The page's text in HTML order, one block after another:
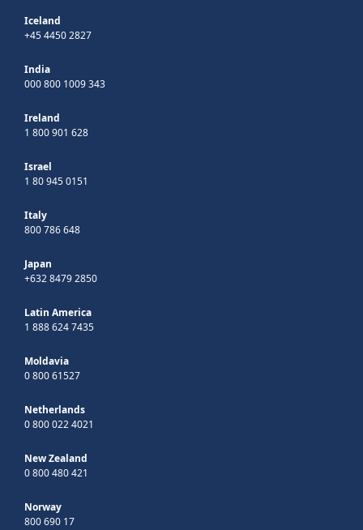
Iceland
+45 4450 2827
India
000 800 1009 343
Ireland
1 800 901 628
Israel
1 80 945 0151
Italy
800 786 648
Japan
+632 8479 2850
Latin America
1 888 624 7435
Moldavia
0 800 61527
Netherlands
0 800 022 4021
New Zealand
0 800 480 421
Norway
800 690 17